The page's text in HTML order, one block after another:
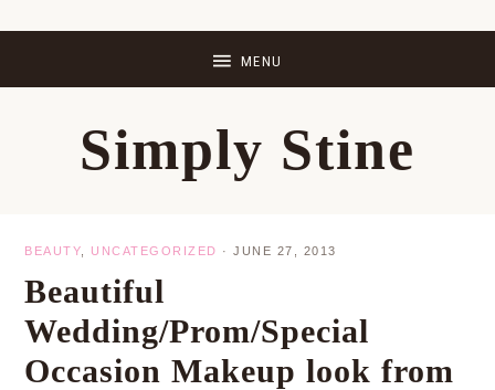
Simply Stine
BEAUTY UNCATEGORIZED · JUNE 27, 2013
Beautiful
Wedding/Prom/Special
Occasion Makeup look from